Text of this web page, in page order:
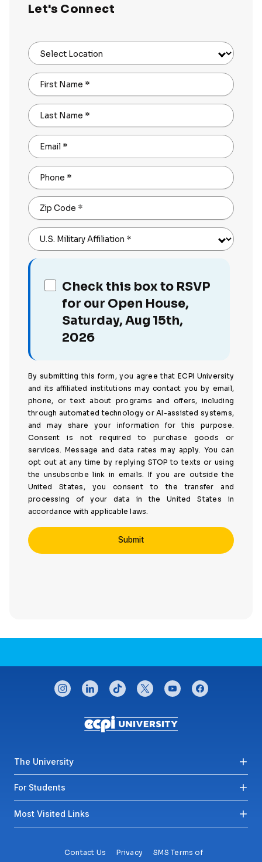
Let's Connect
Select Location
First Name *
Last Name *
Email *
Phone *
Zip Code *
U.S. Military Affiliation *
Check this box to RSVP
for our Open House,
Saturday, Aug 15th,
2026
By submitting this form, you agree that ECPI University
and its affiliated institutions may contact you by email,
phone, or text about programs and offers, including
through automated technology or AI-assisted systems,
and may share your information for this purpose.
Consent is not required to purchase goods or
services. Message and data rates may apply. You can
opt out at any time by replying STOP to texts or using
the unsubscribe link in emails. If you are outside the
United States, you consent to the transfer and
processing of your data in the United States in
accordance with applicable laws.
CONNECT WITH US
instagramlinkedintiktok twitteryoutubefacebook
Footer menu
The University
For Students
Most Visited Links
Contact Us Privacy
SMS Terms of